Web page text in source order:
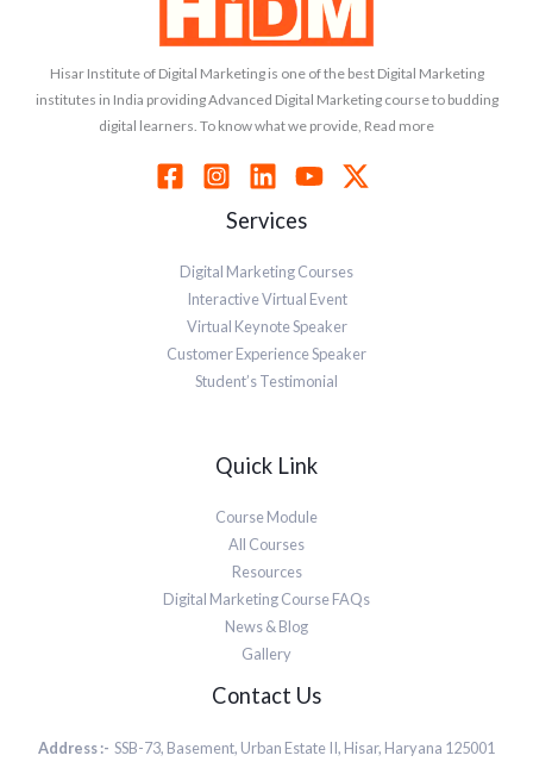
Hisar Institute of Digital Marketing is one of the best Digital Marketing
institutes in India providing Advanced Digital Marketing course to budding
digital learners. To know what we provide, Read more
Services
Digital Marketing Courses
Interactive Virtual Event
Virtual Keynote Speaker
Customer Experience Speaker
Student’s Testimonial
Quick Link
Course Module
All Courses
Resources
Digital Marketing Course FAQs
News & Blog
Gallery
Contact Us
Address :- SSB-73, Basement, Urban Estate II, Hisar, Haryana 125001